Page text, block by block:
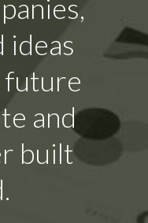
ideas
future
and
built